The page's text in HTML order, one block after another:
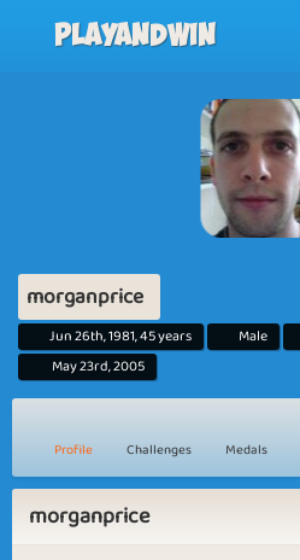
Playandwin
morganprice
Jun 26th, 1981, 45 years Male
May 23rd, 2005
Profile Challenges Medals
morganprice